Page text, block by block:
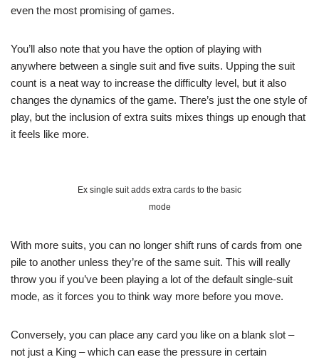
even the most promising of games.
You’ll also note that you have the option of playing with
anywhere between a single suit and five suits. Upping the suit
count is a neat way to increase the difficulty level, but it also
changes the dynamics of the game. There’s just the one style of
play, but the inclusion of extra suits mixes things up enough that
it feels like more.
Ex single suit adds extra cards to the basic
mode
With more suits, you can no longer shift runs of cards from one
pile to another unless they’re of the same suit. This will really
throw you if you’ve been playing a lot of the default single-suit
mode, as it forces you to think way more before you move.
Conversely, you can place any card you like on a blank slot –
not just a King – which can ease the pressure in certain